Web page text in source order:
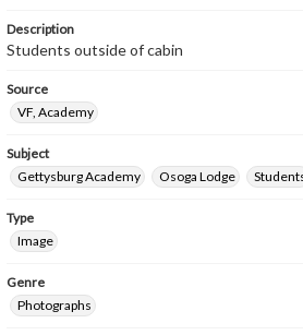
Description
Students outside of cabin
Source
VF, Academy
Subject
Gettysburg Academy
Osoga Lodge
Type
Image
Genre
Photographs